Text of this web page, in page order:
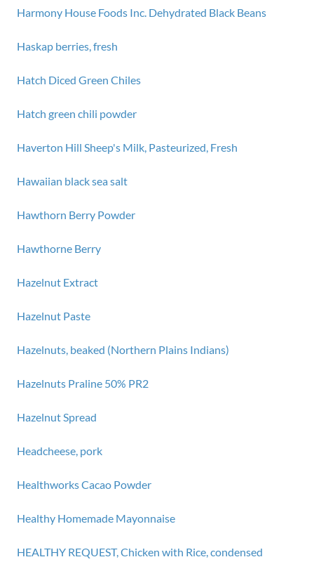
Harmony House Foods Inc. Dehydrated Black Beans
Haskap berries, fresh
Hatch Diced Green Chiles
Hatch green chili powder
Haverton Hill Sheep's Milk, Pasteurized, Fresh
Hawaiian black sea salt
Hawthorn Berry Powder
Hawthorne Berry
Hazelnut Extract
Hazelnut Paste
Hazelnuts, beaked (Northern Plains Indians)
Hazelnuts Praline 50% PR2
Hazelnut Spread
Headcheese, pork
Healthworks Cacao Powder
Healthy Homemade Mayonnaise
HEALTHY REQUEST, Chicken with Rice, condensed